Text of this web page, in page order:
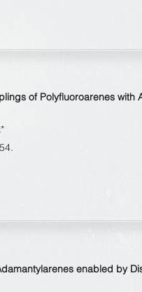
of Polyfluoroarenes with
enabled by